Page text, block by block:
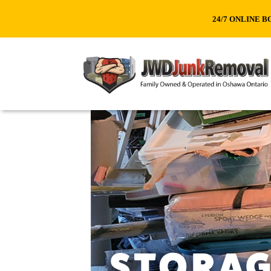
24/7 ONLINE